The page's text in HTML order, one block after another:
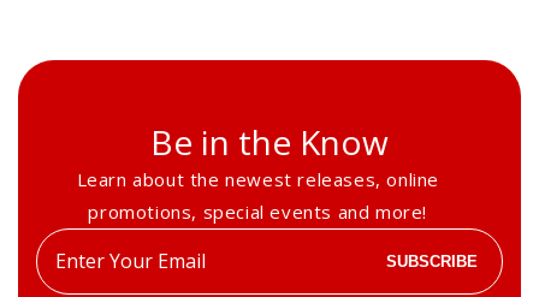
Be in the Know
Learn about the newest releases, online
promotions, special events and more!
Enter
your
SUBSCRIBE